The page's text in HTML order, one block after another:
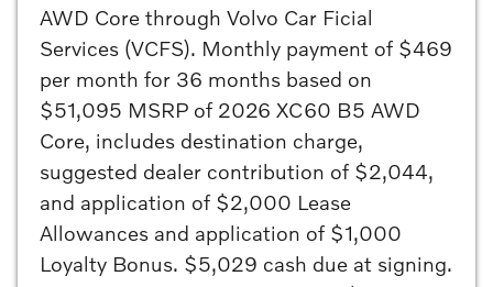
AWD Core through Volvo Car Ficial
Services (VCFS). Monthly payment of $469
per month for 36 months based on
$51,095 MSRP of 2026 XC60 B5 AWD
Core, includes destination charge,
suggested dealer contribution of $2,044,
and application of $2,000 Lease
Allowances and application of $1,000
Loyalty Bonus. $5,029 cash due at signing.